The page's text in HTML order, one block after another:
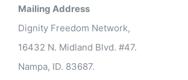
Mailing Address
Dignity Freedom Network,
16432 N. Midland Blvd. #47.
Nampa, ID. 83687.